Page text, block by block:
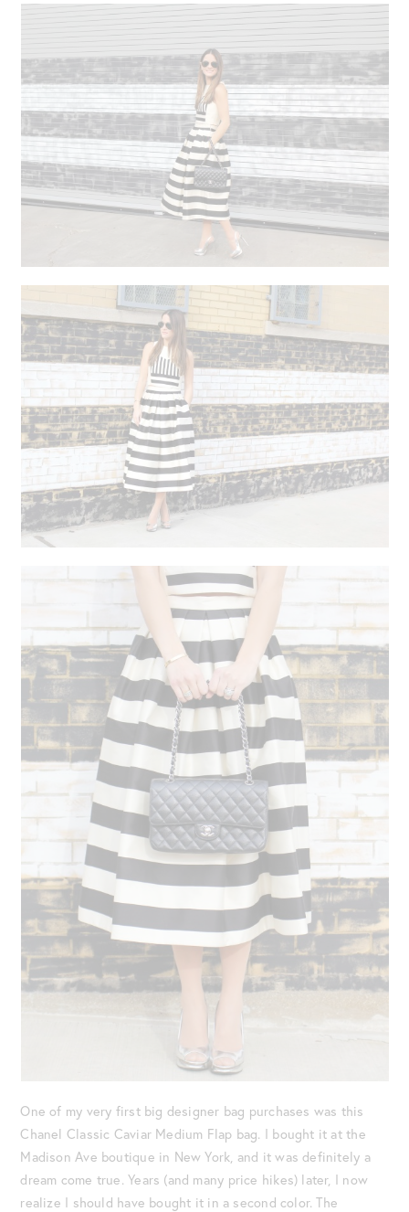
One of my very first big designer bag purchases was this
Chanel Classic Caviar Medium Flap bag. I bought it at the
Madison Ave boutique in New York, and it was definitely a
dream come true. Years (and many price hikes) later, I now
realize I should have bought it in a second color. The